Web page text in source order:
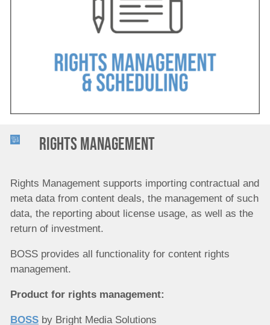
Company
Rights management
Rights Management supports importing contractual and
meta data from content deals, the management of such
data, the reporting about license usage, as well as the
return of investment.
BOSS provides all functionality for content rights
management.
Product for rights management:
BOSS by Bright Media Solutions